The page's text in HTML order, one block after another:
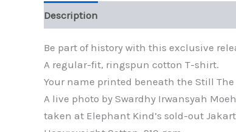
Description
Be part of history with this exclusive
A regular-fit, ringspun cotton T-shirt.
Your name printed beneath the Still
A live photo by Swardhy Irwansyah
taken at Elephant Kind’s sold-out